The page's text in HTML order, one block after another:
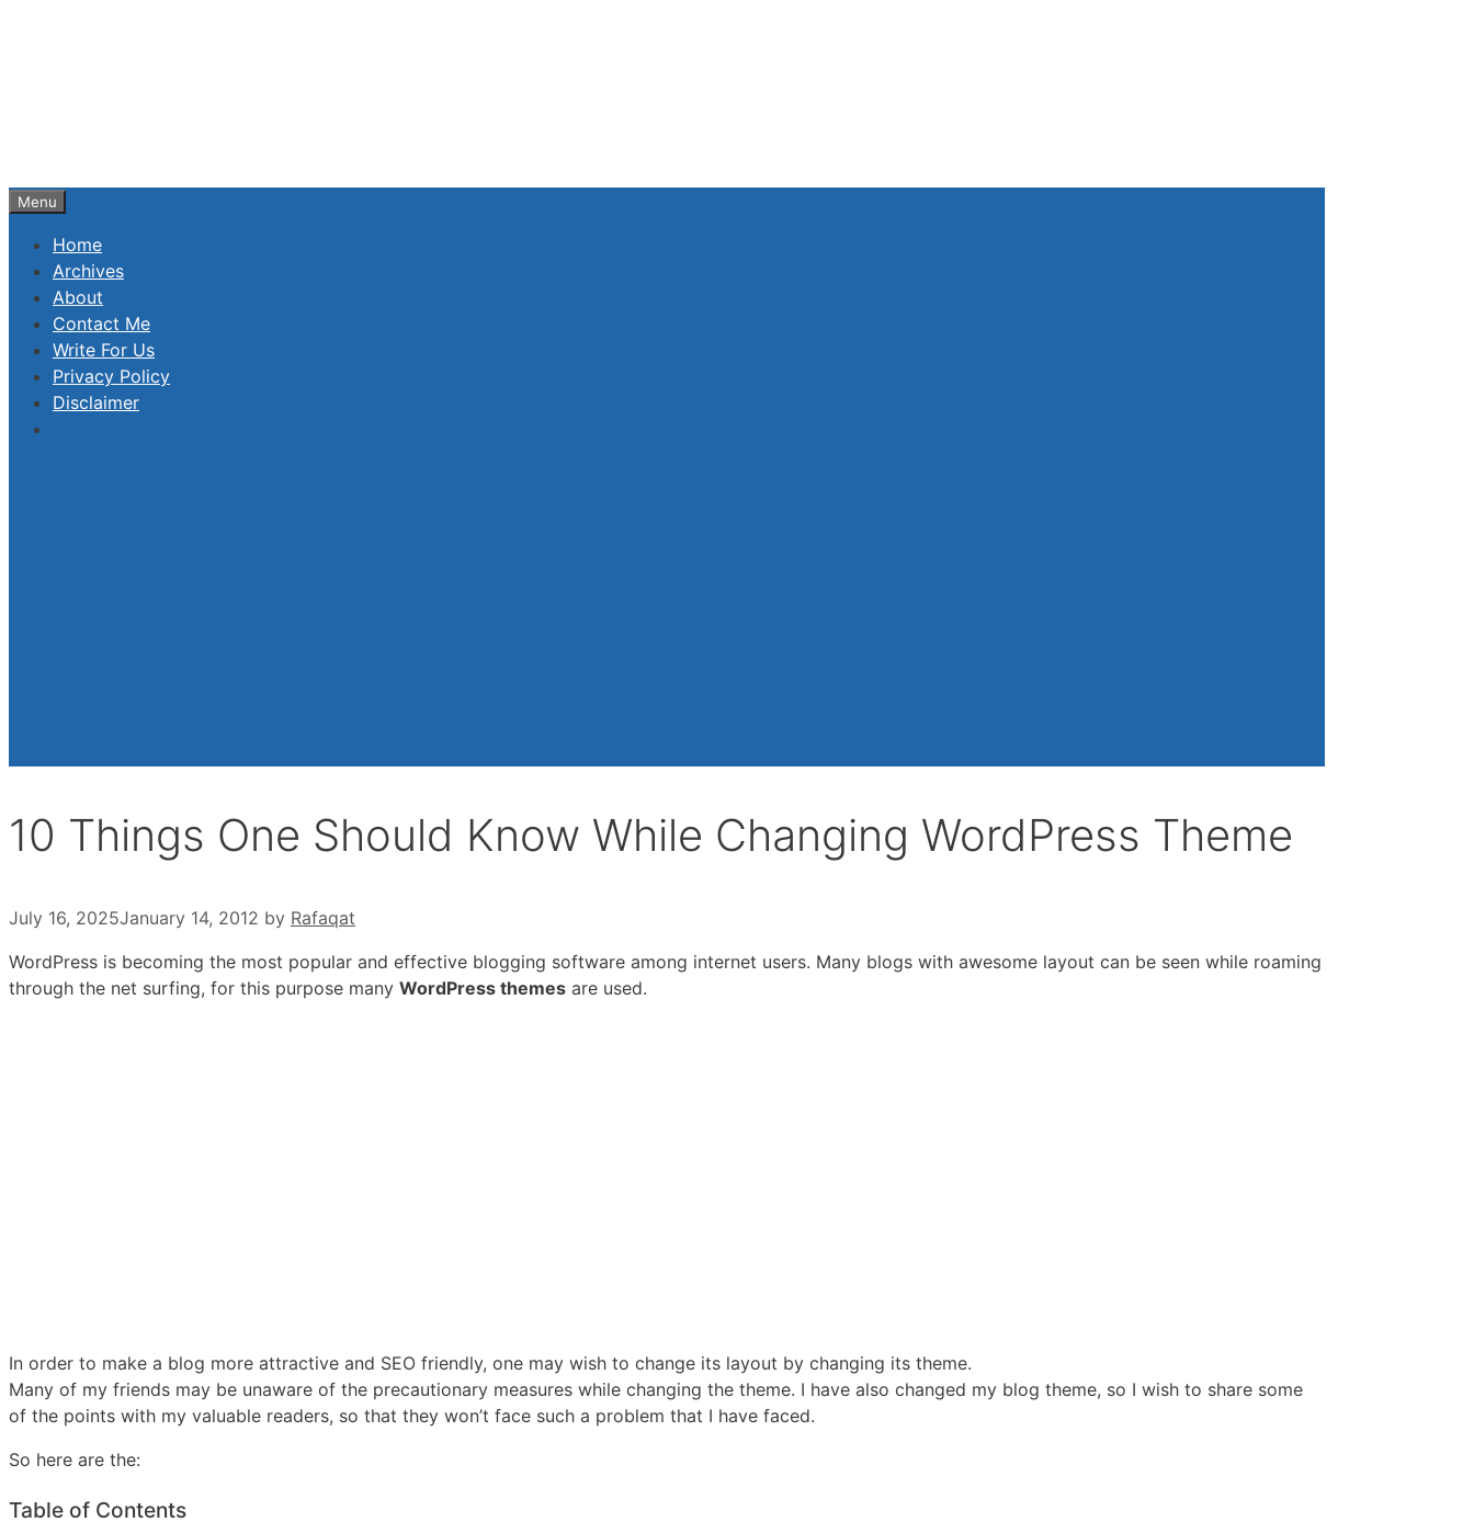
Menu
Home
Archives
About
Contact Me
Write For Us
Privacy Policy
Disclaimer
10 Things One Should Know While Changing WordPress Theme
July 16, 2025January 14, 2012 by Rafaqat
WordPress is becoming the most popular and effective blogging software among internet users. Many blogs with awesome layout can be seen while roaming
through the net surfing, for this purpose many WordPress themes are used.
In order to make a blog more attractive and SEO friendly, one may wish to change its layout by changing its theme.
Many of my friends may be unaware of the precautionary measures while changing the theme. I have also changed my blog theme, so I wish to share some
of the points with my valuable readers, so that they won’t face such a problem that I have faced.
So here are the:
Table of Contents